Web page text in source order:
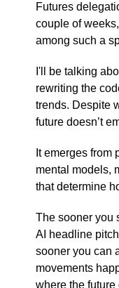
Futures
couple of
among such a
I'll be talking
rewriting the
trends. Despite
future doesn’t
It emerges
mental models,
that determine
The sooner you
AI headline
sooner you can
movements
where the